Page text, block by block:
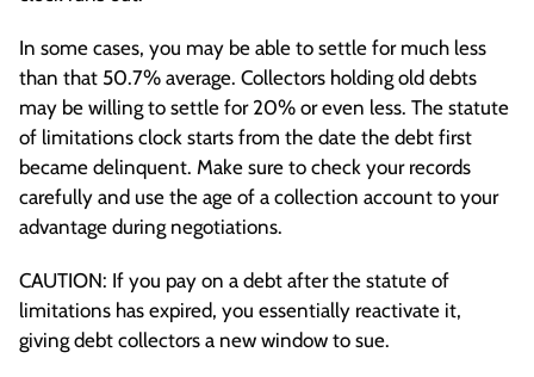
In some cases, you may be able to settle for much less
than that 50.7% average. Collectors holding old debts
may be willing to settle for 20% or even less. The statute
of limitations clock starts from the date the debt first
became delinquent. Make sure to check your records
carefully and use the age of a collection account to your
advantage during negotiations.
CAUTION: If you pay on a debt after the statute of
limitations has expired, you essentially reactivate it,
giving debt collectors a new window to sue.